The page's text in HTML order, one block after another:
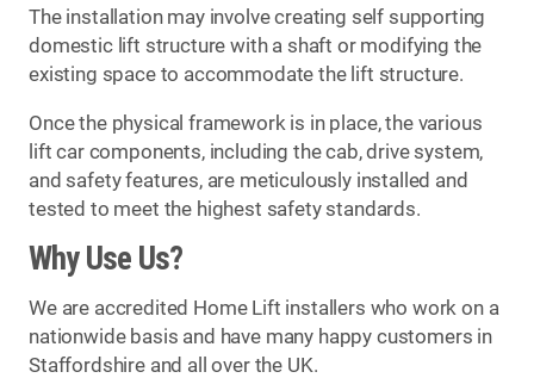
The installation may involve creating self supporting
domestic lift structure with a shaft or modifying the
existing space to accommodate the lift structure.
Once the physical framework is in place, the various
lift car components, including the cab, drive system,
and safety features, are meticulously installed and
tested to meet the highest safety standards.
Why Use Us?
We are accredited Home Lift installers who work on a
nationwide basis and have many happy customers in
Staffordshire and all over the UK.